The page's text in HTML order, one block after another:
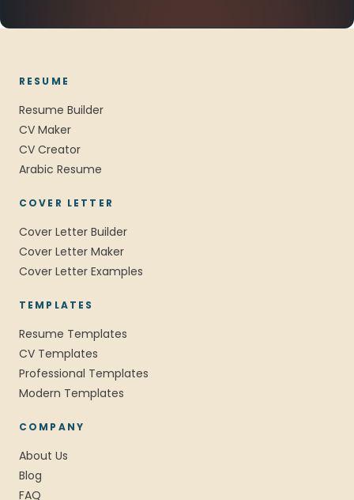
RESUME
Resume Builder
CV Maker
CV Creator
Arabic Resume
COVER LETTER
Cover Letter Builder
Cover Letter Maker
Cover Letter Examples
TEMPLATES
Resume Templates
CV Templates
Professional Templates
Modern Templates
COMPANY
About Us
Blog
FAQ